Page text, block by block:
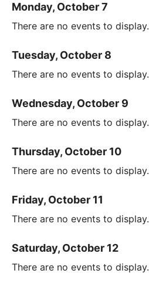
Monday, October 7
There are no events to display.
Tuesday, October 8
There are no events to display.
Wednesday, October 9
There are no events to display.
Thursday, October 10
There are no events to display.
Friday, October 11
There are no events to display.
Saturday, October 12
There are no events to display.